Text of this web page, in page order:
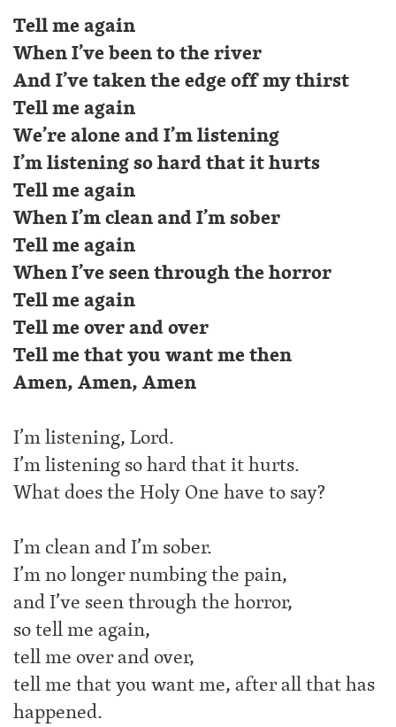
Tell me again
When I’ve been to the river
And I’ve taken the edge off my thirst
Tell me again
We’re alone and I’m listening
I’m listening so hard that it hurts
Tell me again
When I’m clean and I’m sober
Tell me again
When I’ve seen through the horror
Tell me again
Tell me over and over
Tell me that you want me then
Amen, Amen, Amen
I’m listening, Lord.
I’m listening so hard that it hurts.
What does the Holy One have to say?
I’m clean and I’m sober.
I’m no longer numbing the pain,
and I’ve seen through the horror,
so tell me again,
tell me over and over,
tell me that you want me, after all that has
happened.